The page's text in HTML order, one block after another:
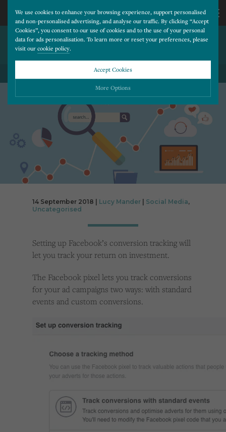
We use cookies to enhance your browsing experience, support personalised
and non-personalised advertising, and analyse our traffic. By clicking “Accept
Cookies”, you consent to our use of cookies and to the use of your personal
data for ads personalisation. To learn more or reset your preferences, please
visit our cookie policy.
Accept Cookies
More Options
Please choose which cookies you would like to turn “on” or “off”:
Necessary
Essential cookies allow our website to run smoothly. They enable fundamental features
such as navigation, secure information storage, and privacy protection.
Cookies used to remember visitor information, such as language preference and time zone,
while also providing enhanced functionality.
Cookies that help us understand how users navigate our website, and identify technical
issues by collecting anonymous data.
Advertising
CALL
US
677
ARE YOU UP TO SPEED WITH
FACEBOOK PIXELS?
BACK TO ALL BLOG POSTS
14 September 2018 | Lucy Mander Social Media,
Uncategorised
Setting up Facebook’s conversion tracking will
let you track your return on investment.
The Facebook pixel lets you track conversions
for your ad campaigns two ways: with standard
events and custom conversions.